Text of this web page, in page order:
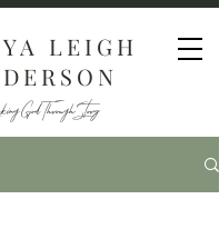
LEIGH
God Through Story